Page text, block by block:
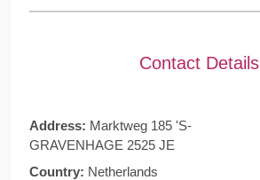
Contact Details
Address: Marktweg 185 'S-
GRAVENHAGE 2525 JE
Country: Netherlands